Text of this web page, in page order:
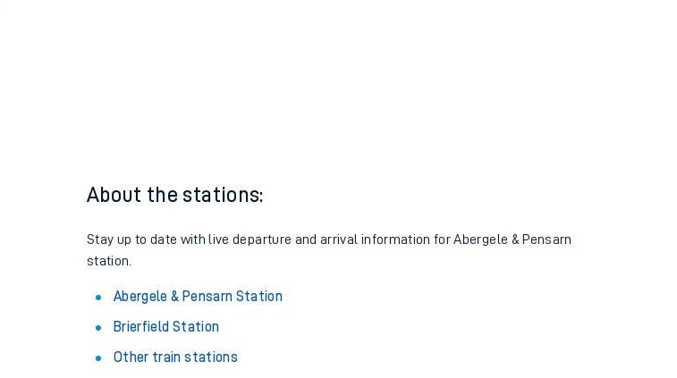
About the stations:
Stay up to date with live departure and arrival information for Abergele & Pensarn
station.
Abergele & Pensarn Station
Brierfield Station
Other train stations